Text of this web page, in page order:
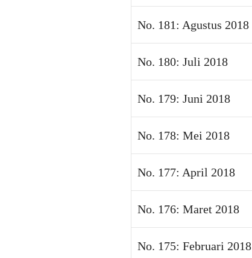
No. 181: Agustus 2018
No. 180: Juli 2018
No. 179: Juni 2018
No. 178: Mei 2018
No. 177: April 2018
No. 176: Maret 2018
No. 175: Februari 2018